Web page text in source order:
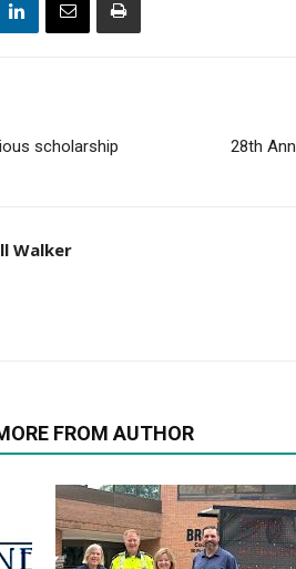
scholarship 28th
Walker
FROM AUTHOR